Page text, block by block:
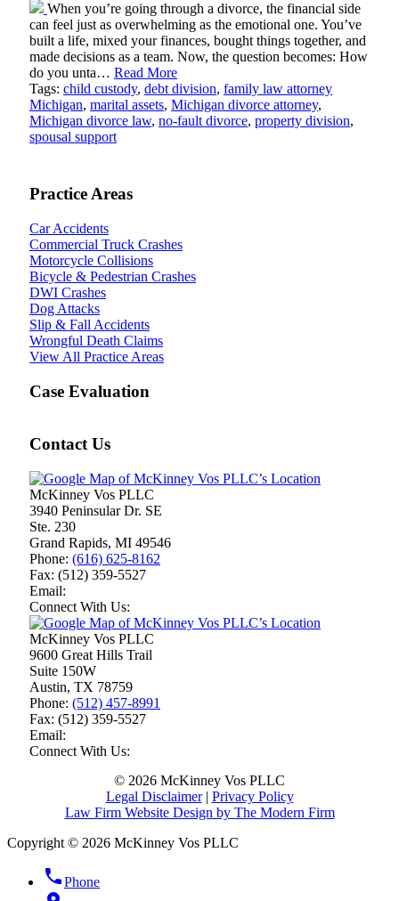
When you’re going through a divorce, the financial side
can feel just as overwhelming as the emotional one. You’ve
built a life, mixed your finances, bought things together, and
made decisions as a team. Now, the question becomes: How
do you unta… Read More
Tags: child custody, debt division, family law attorney
Michigan, marital assets, Michigan divorce attorney,
Michigan divorce law, no-fault divorce, property division,
spousal support
Practice Areas
Car Accidents
Commercial Truck Crashes
Motorcycle Collisions
Bicycle & Pedestrian Crashes
DWI Crashes
Dog Attacks
Slip & Fall Accidents
Wrongful Death Claims
View All Practice Areas
Case Evaluation
Contact Us
McKinney Vos PLLC
3940 Peninsular Dr. SE
Ste. 230
Grand Rapids, MI 49546
Phone: (616) 625-8162
Fax: (512) 359-5527
Email:
Connect With Us:
McKinney Vos PLLC
9600 Great Hills Trail
Suite 150W
Austin, TX 78759
Phone: (512) 457-8991
Fax: (512) 359-5527
Email:
Connect With Us:
© 2026 McKinney Vos PLLC
Legal Disclaimer| Privacy Policy
Law Firm Website Design by The Modern Firm
Copyright © 2026 McKinney Vos PLLC
phonePhone